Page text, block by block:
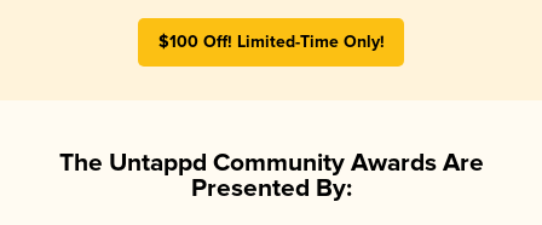
$100 Off! Limited-Time Only!
The Untappd Community Awards Are
Presented By: